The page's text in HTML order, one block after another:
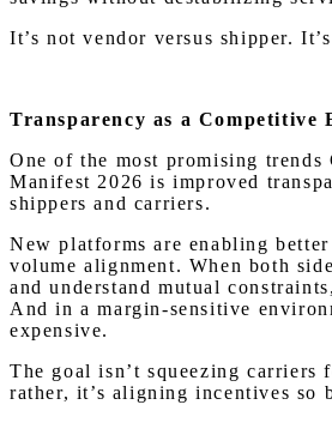
It’s not vendor versus shipper.
Transparency as a Competitive
One of the most promising trends
Manifest 2026 is improved
shippers and carriers.
New platforms are enabling
volume alignment. When both
and understand mutual
And in a margin-sensitive
expensive.
The goal isn’t squeezing carriers
rather, it’s aligning incentives so